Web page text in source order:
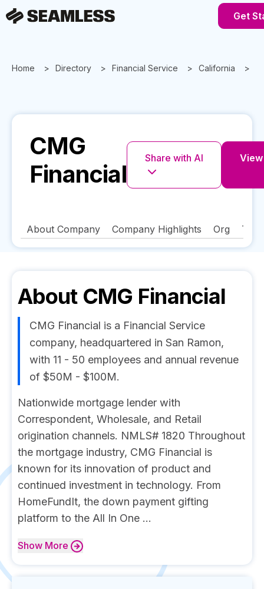
Get
Home Directory Financial Service California
CMG
Financial
Share with AI
About Company Company Highlights Org
About CMG Financial
CMG Financial is a Financial Service
company, headquartered in San Ramon,
with 11 - 50 employees and annual revenue
of $50M - $100M.
Nationwide mortgage lender with
Correspondent, Wholesale, and Retail
origination channels. NMLS# 1820 Throughout
the mortgage industry, CMG Financial is
known for its innovation of product and
continued investment in technology. From
HomeFundIt, the down payment gifting
platform to the All In One ...
Show More